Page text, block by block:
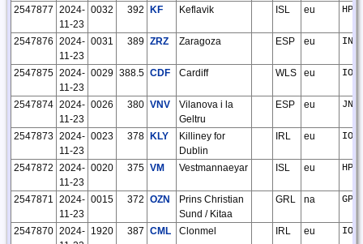
2547877 2024-
11-23
0032 392 KF Keflavik ISL eu
2547876 2024-
11-23
0031 389 ZRZ Zaragoza ESP eu
2547875 2024-
11-23
0029 388.5 CDF Cardiff WLS eu
2547874 2024-
11-23
0026 380 VNV
Vilanova i la
Geltru
ESP eu
2547873 2024-
11-23
0023 378 KLY
Killiney for
Dublin
IRL eu
2547872 2024-
11-23
0020 375 VM Vestmannaeyar ISL eu
2547871 2024-
11-23
0015 372 OZN
Prins Christian
Sund / Kitaa
GRL na
2547870 2024- 1920 387 CML Clonmel IRL eu